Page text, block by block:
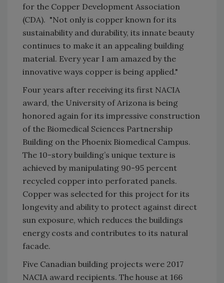
for the Copper Development Association
(CDA). "Not only is copper known for its
sustainability and durability, its innate beauty
continues to make it an appealing building
material. Every year I am amazed by the
innovative ways copper is being applied."
Four years after receiving its first NACIA
award, the University of Arizona is being
honored again for its impressive construction
of the Biomedical Sciences Partnership
Building on the Phoenix Biomedical Campus.
The 10-story building’s unique texture is
achieved by manipulating 90-95 percent
recycled copper into perforated panels.
Copper was selected for this project for its
longevity and ability to protect against direct
sun exposure, which reduces the buildings
energy costs and contributes to its natural
facade.
Five Canadian building projects were 2017
NACIA award recipients. The house at 166